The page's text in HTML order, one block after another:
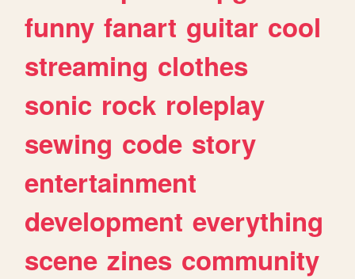
funny fanart guitar cool
streaming clothes
sonic rock roleplay
sewing code story
entertainment
development everything
scene zines community